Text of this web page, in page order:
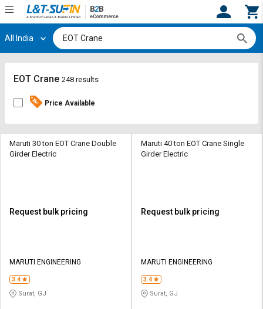
Hi, User
Track
By
Credit
Sell
Track
By
Credit
Sell
All India
EOT Crane 248 results
Price Available
Maruti 30 ton EOT Crane Double
Girder Electric
Request bulk pricing
MARUTI ENGINEERING
3.4
Surat, GJ
Maruti 40 ton EOT Crane Single
Girder Electric
Request bulk pricing
MARUTI ENGINEERING
3.4
Surat, GJ